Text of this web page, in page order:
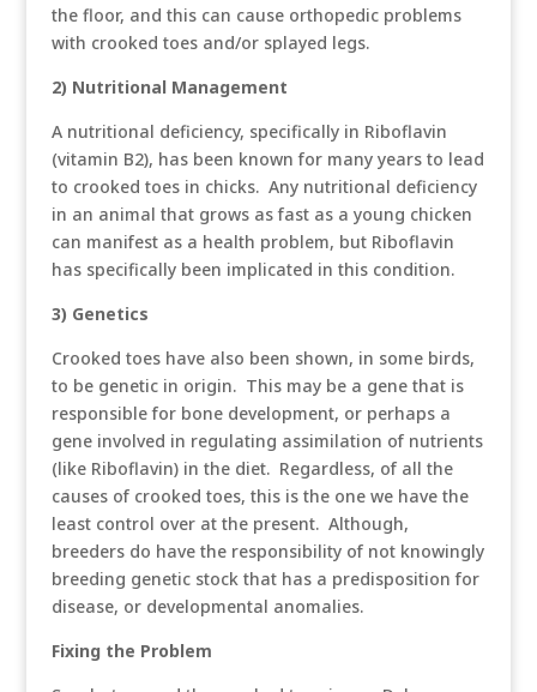
the floor, and this can cause orthopedic problems
with crooked toes and/or splayed legs.
2) Nutritional Management
A nutritional deficiency, specifically in Riboflavin
(vitamin B2), has been known for many years to lead
to crooked toes in chicks. Any nutritional deficiency
in an animal that grows as fast as a young chicken
can manifest as a health problem, but Riboflavin
has specifically been implicated in this condition.
3) Genetics
Crooked toes have also been shown, in some birds,
to be genetic in origin. This may be a gene that is
responsible for bone development, or perhaps a
gene involved in regulating assimilation of nutrients
(like Riboflavin) in the diet. Regardless, of all the
causes of crooked toes, this is the one we have the
least control over at the present. Although,
breeders do have the responsibility of not knowingly
breeding genetic stock that has a predisposition for
disease, or developmental anomalies.
Fixing the Problem